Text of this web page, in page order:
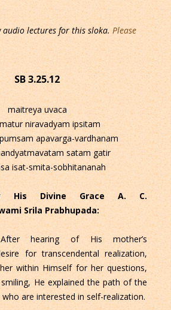
audio lectures for this sloka. Please
SB 3.25.12
maitreya uvaca
niravadyam ipsitam
apavarga-vardhanam
satam gatir
isat-smita-sobhitananah
His Divine Grace A. C.
Srila Prabhupada:
hearing of His mother’s
for transcendental realization,
within Himself for her questions,
He explained the path of the
are interested in self-realization.